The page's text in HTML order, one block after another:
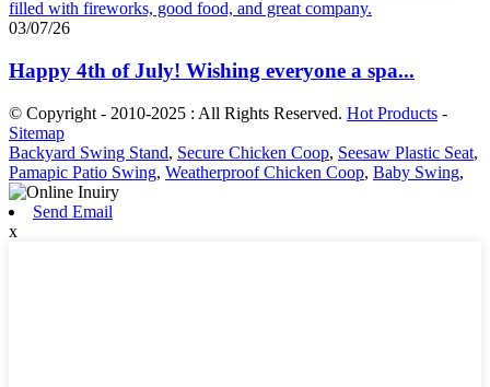
03/07/26
Happy 4th of July! Wishing everyone a spa...
© Copyright - 2010-2025 : All Rights Reserved. Hot Products -
Sitemap
Backyard Swing Stand, Secure Chicken Coop, Seesaw Plastic Seat,
Pamapic Patio Swing, Weatherproof Chicken Coop, Baby Swing,
Send Email
x